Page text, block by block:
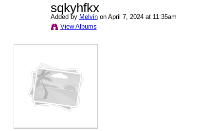
sqkyhfkx
Added by Melvinon April 7, 2024 at 11:35am
View Albums